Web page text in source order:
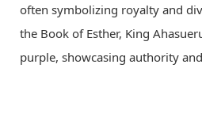
often symbolizing royalty and
the Book of Esther, King
purple, showcasing authority